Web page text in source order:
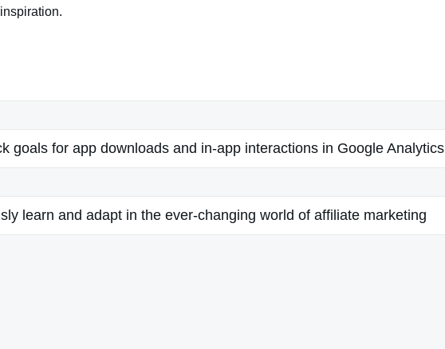
goals for app downloads and in-app interactions in Google Analytics
learn and adapt in the ever-changing world of affiliate marketing